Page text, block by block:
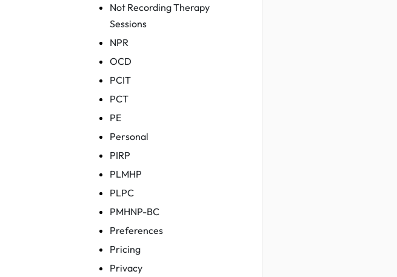
Not Recording Therapy
Sessions
NPR
OCD
PCIT
PCT
PE
Personal
PIRP
PLMHP
PLPC
PMHNP-BC
Preferences
Pricing
Privacy